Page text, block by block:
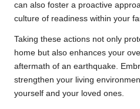
can also foster a proactive
culture of readiness within your
Taking these actions not only
home but also enhances your
aftermath of an earthquake.
strengthen your living
yourself and your loved ones.